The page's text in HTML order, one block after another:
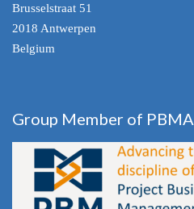
Brusselstraat 51
2018 Antwerpen
Belgium
Group Member of PBMA